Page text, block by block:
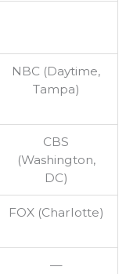
NBC (Daytime,
Tampa)
CBS
(Washington,
DC)
FOX (Charlotte)
—